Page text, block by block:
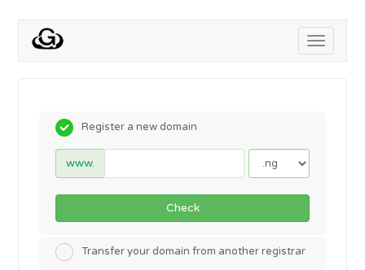
Toggle
Register a new domain
www.
Check
Transfer your domain from another registrar